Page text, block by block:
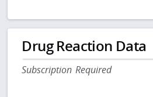
Drug Reaction Data
Subscription Required